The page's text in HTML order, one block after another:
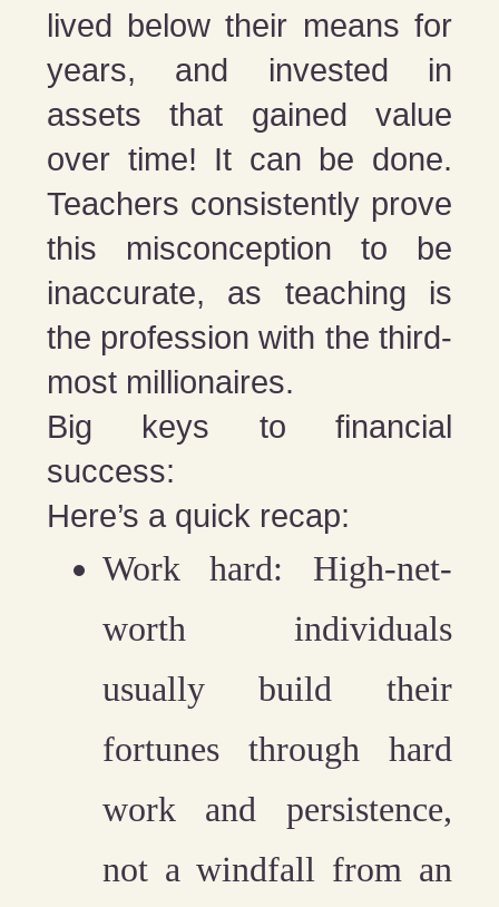
lived below their means for
years, and invested in
assets that gained value
over time! It can be done.
Teachers consistently prove
this misconception to be
inaccurate, as teaching is
the profession with the third-
most millionaires.
Big keys to financial
success:
Here’s a quick recap:
Work hard: High-net-
worth individuals
usually build their
fortunes through hard
work and persistence,
not a windfall from an